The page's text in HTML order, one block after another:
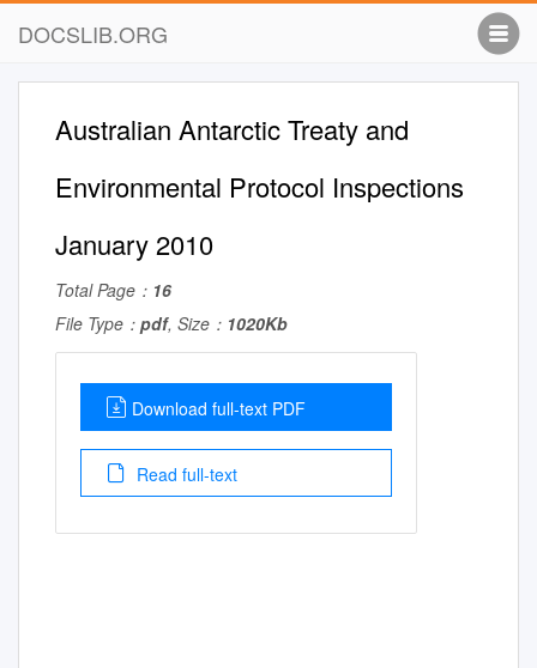
DOCSLIB.ORG
Australian Antarctic Treaty and
Environmental Protocol Inspections
January 2010
Total Page： 16
File Type： pdf, Size： 1020Kb
Download full-text PDF
Read full-text